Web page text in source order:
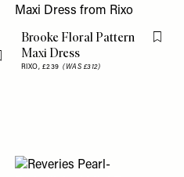
Flag this item
Brooke Floral Pattern
Maxi Dress
RIXO, £239(WAS £312)
Flag